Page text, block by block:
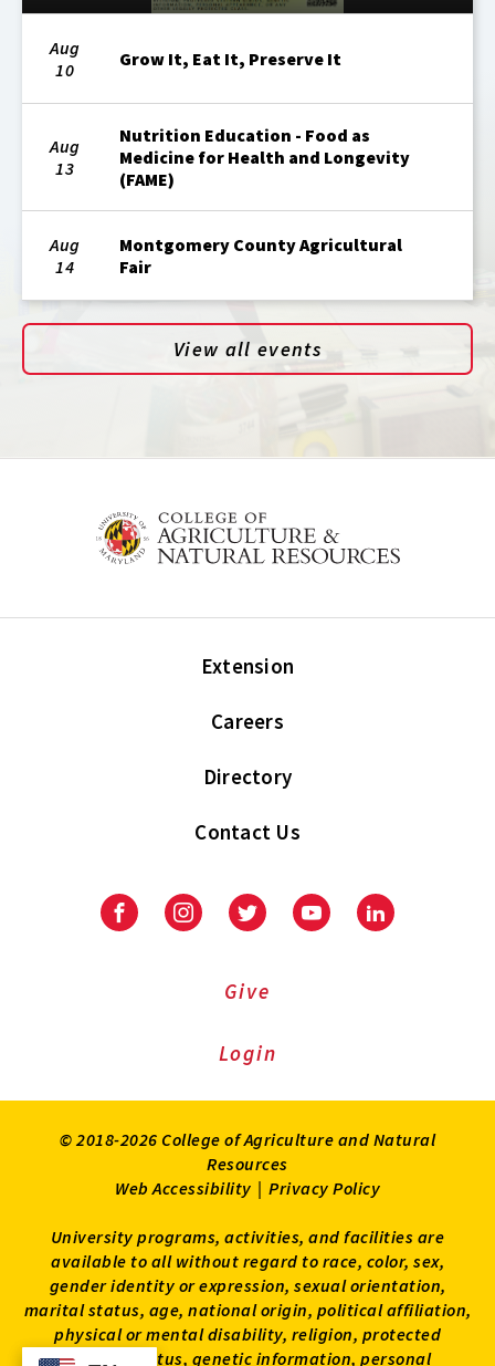
Aug
10
Grow It, Eat It, Preserve It
Aug
13
Nutrition Education - Food as
Medicine for Health and Longevity
(FAME)
Aug
14
Montgomery County Agricultural
Fair
View all events
Extension
Careers
Directory
Contact Us
FacebookInstagramTwitter YoutubeLinkedIn
Give
Login
© 2018-2026 College of Agriculture and Natural
Resources
Web Accessibility | Privacy Policy
University programs, activities, and facilities are
available to all without regard to race, color, sex,
gender identity or expression, sexual orientation,
marital status, age, national origin, political affiliation,
physical or mental disability, religion, protected
veteran status, genetic information, personal